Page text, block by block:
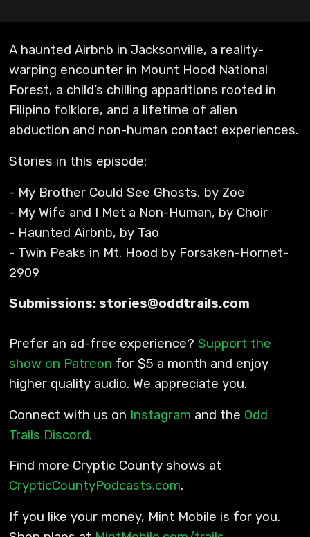
A haunted Airbnb in Jacksonville, a reality-
warping encounter in Mount Hood National
Forest, a child’s chilling apparitions rooted in
Filipino folklore, and a lifetime of alien
abduction and non-human contact experiences.
Stories in this episode:
- My Brother Could See Ghosts, by Zoe
- My Wife and I Met a Non-Human, by Choir
- Haunted Airbnb, by Tao
- Twin Peaks in Mt. Hood by Forsaken-Hornet-
2909
Submissions: stories@oddtrails.com
Prefer an ad-free experience? Support the
show on Patreon for $5 a month and enjoy
higher quality audio. We appreciate you.
Connect with us on Instagram and the Odd
Trails Discord.
Find more Cryptic County shows at
CrypticCountyPodcasts.com.
If you like your money, Mint Mobile is for you.